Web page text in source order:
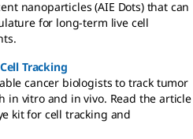
nanoparticles (AIE Dots) that can
for long-term live cell
Tracking
cancer biologists to track tumor
in vitro and in vivo. Read the article
kit for cell tracking and